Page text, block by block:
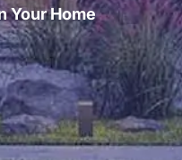
Your Home